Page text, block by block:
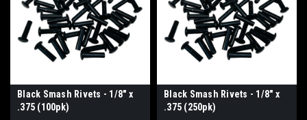
Black Smash Rivets - 1/8" x
.375 (100pk)
Black Smash Rivets - 1/8" x
.375 (250pk)